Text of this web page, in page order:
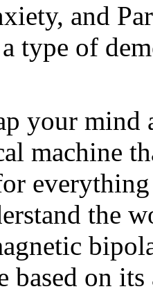
and
type of
your mind
machine
the
based on